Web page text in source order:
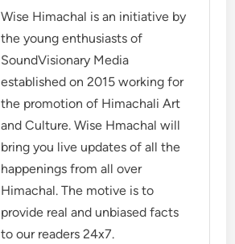
Wise Himachal is an initiative by
the young enthusiasts of
SoundVisionary Media
established on 2015 working for
the promotion of Himachali Art
and Culture. Wise Hmachal will
bring you live updates of all the
happenings from all over
Himachal. The motive is to
provide real and unbiased facts
to our readers 24x7.